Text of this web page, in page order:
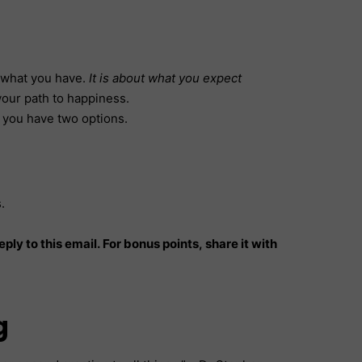
you have. It is about what you expect
path to happiness.
have two options.
to this email. For bonus points, share it with